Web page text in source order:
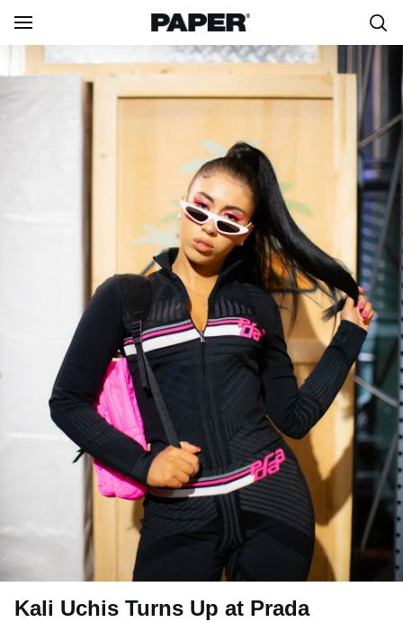
Kali Uchis Turns Up at Prada